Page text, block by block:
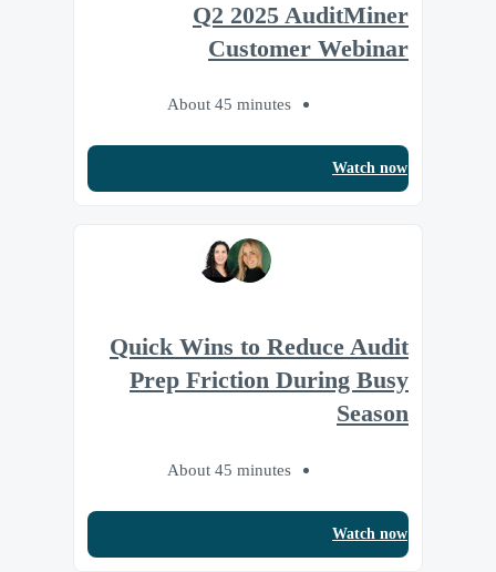
Q2 2025 AuditMiner
Customer Webinar
About 45 minutes
Watch now
Quick Wins to Reduce Audit
Prep Friction During Busy
Season
About 45 minutes
Watch now